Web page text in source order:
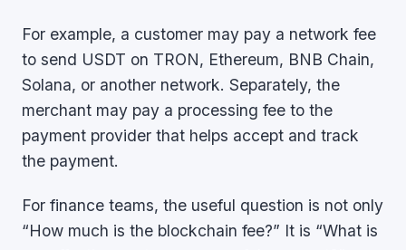
For example, a customer may pay a network fee
to send USDT on TRON, Ethereum, BNB Chain,
Solana, or another network. Separately, the
merchant may pay a processing fee to the
payment provider that helps accept and track
the payment.
For finance teams, the useful question is not only
“How much is the blockchain fee?” It is “What is